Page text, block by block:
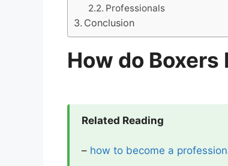
Professionals
Conclusion
How do Boxers
Related Reading
– how to become a